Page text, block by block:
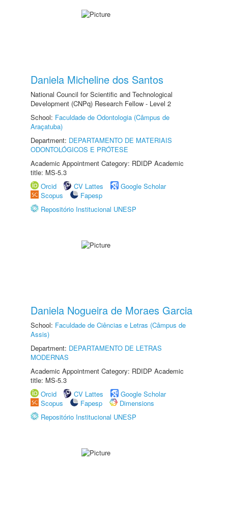
Daniela Micheline dos Santos
National Council for Scientific and Technological
Development (CNPq) Research Fellow - Level 2
School: Faculdade de Odontologia (Câmpus de
Araçatuba)
Department: DEPARTAMENTO DE MATERIAIS
ODONTOLÓGICOS E PRÓTESE
Academic Appointment Category: RDIDP Academic
title: MS-5.3
Orcid
CV Lattes
Google Scholar
Scopus
Fapesp
Repositório Institucional UNESP
Daniela Nogueira de Moraes Garcia
School: Faculdade de Ciências e Letras (Câmpus de
Assis)
Department: DEPARTAMENTO DE LETRAS
MODERNAS
Academic Appointment Category: RDIDP Academic
title: MS-5.3
Orcid
CV Lattes
Google Scholar
Scopus
Fapesp
Dimensions
Repositório Institucional UNESP